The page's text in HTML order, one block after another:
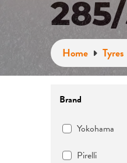
Home Tyres
Brand
Yokohama
Pirelli